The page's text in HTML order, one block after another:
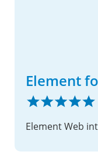
Element
Element Web